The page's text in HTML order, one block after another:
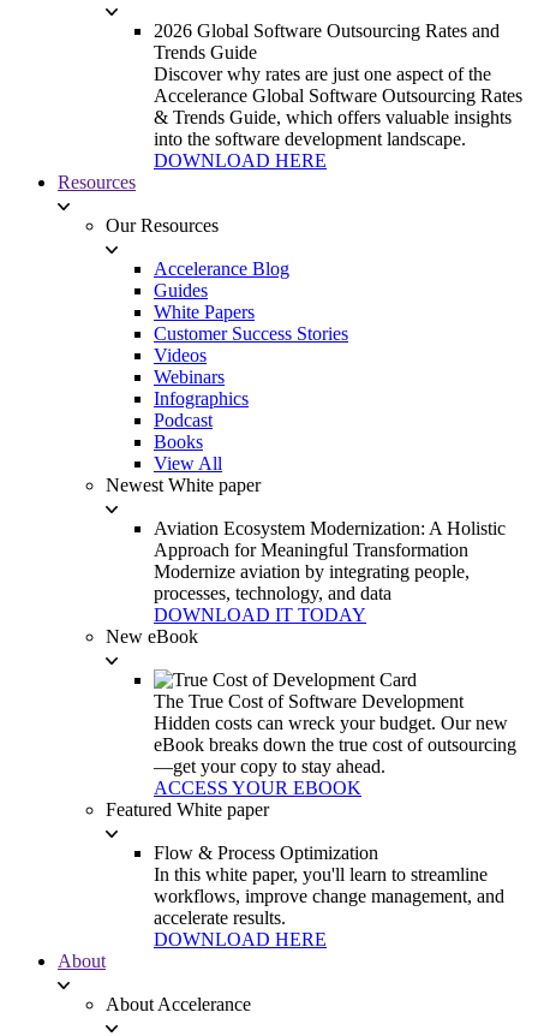
2026 Global Software Outsourcing Rates and
Trends Guide
Discover why rates are just one aspect of the
Accelerance Global Software Outsourcing Rates
& Trends Guide, which offers valuable insights
into the software development landscape.
DOWNLOAD HERE
Resources
Our Resources
Accelerance Blog
Guides
White Papers
Customer Success Stories
Videos
Webinars
Infographics
Podcast
Books
View All
Newest White paper
Aviation Ecosystem Modernization: A Holistic
Approach for Meaningful Transformation
Modernize aviation by integrating people,
processes, technology, and data
DOWNLOAD IT TODAY
New eBook
The True Cost of Software Development
Hidden costs can wreck your budget. Our new
eBook breaks down the true cost of outsourcing
—get your copy to stay ahead.
ACCESS YOUR EBOOK
Featured White paper
Flow & Process Optimization
In this white paper, you'll learn to streamline
workflows, improve change management, and
accelerate results.
DOWNLOAD HERE
About
About Accelerance